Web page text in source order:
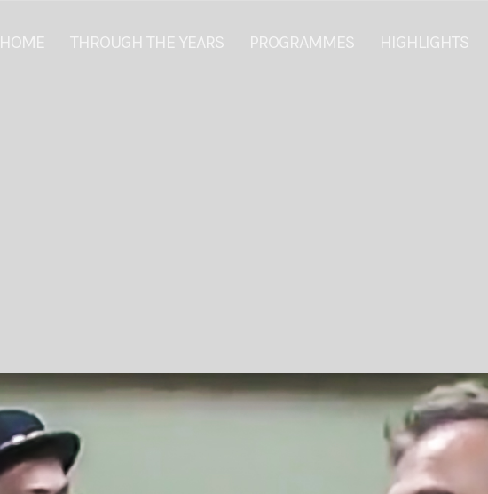
HOME THROUGH THE YEARS PROGRAMMES HIGHLIGHTS